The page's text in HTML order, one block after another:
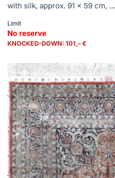
with silk, approx. 91 x 59 cm, ...
Limit
No reserve
KNOCKED-DOWN: 101,– €